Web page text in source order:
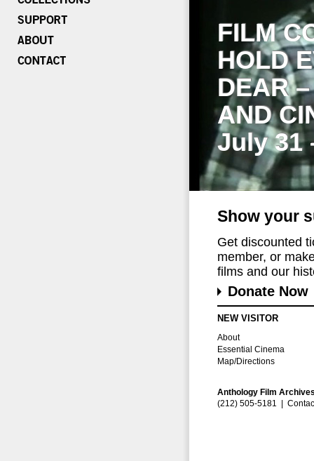
FILM
HOLD
DEAR
AND
July 31
Show your
Get discounted
member, or
films and our
Donate Now
NEW VISITOR
About
Essential Cinema
Map/Directions
Anthology Film
(212) 505-5181 |